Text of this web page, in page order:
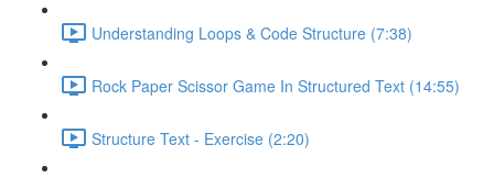
Understanding Loops & Code Structure (7:38)
Rock Paper Scissor Game In Structured Text (14:55)
Structure Text - Exercise (2:20)